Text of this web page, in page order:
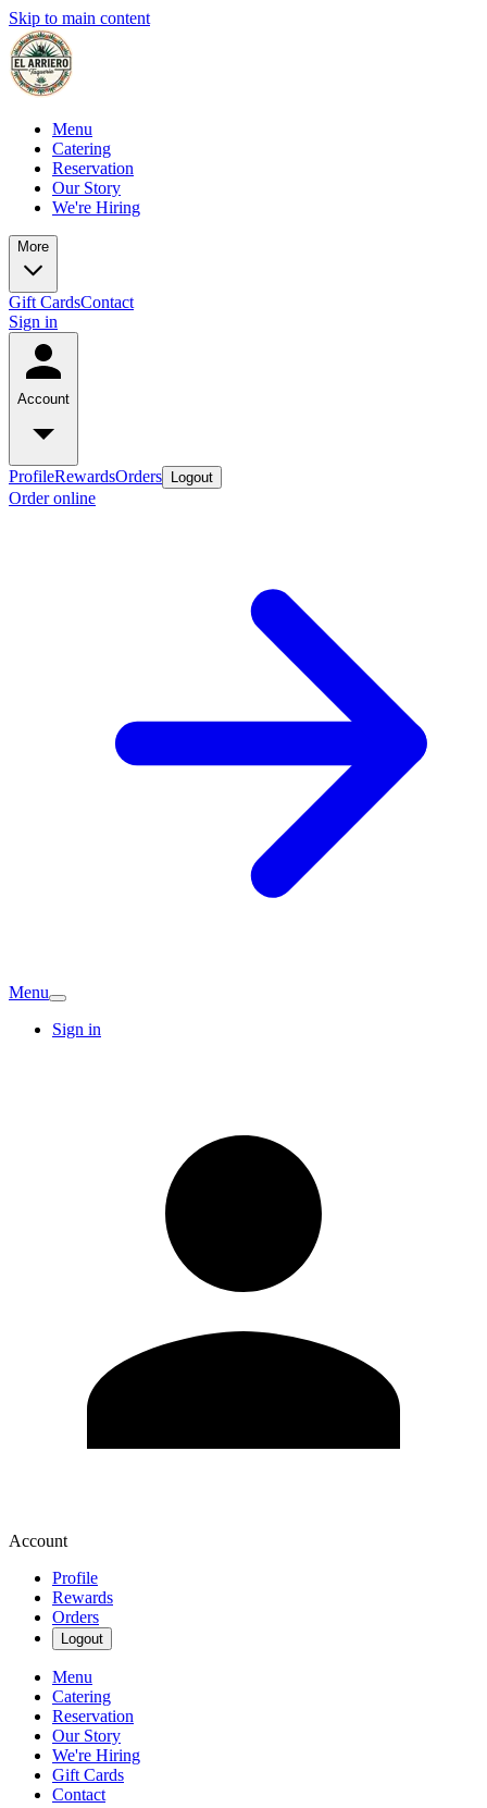
Skip to main content
Menu
Catering
Reservation
Our Story
We're Hiring
More
Gift CardsContact
Sign in
Account
ProfileRewardsOrders Logout
Order online
Menu
Sign in
Account
Profile
Rewards
Orders
Logout
Menu
Catering
Reservation
Our Story
We're Hiring
Gift Cards
Contact